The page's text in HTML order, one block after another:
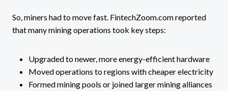
So, miners had to move fast. FintechZoom.com reported
that many mining operations took key steps:
Upgraded to newer, more energy-efficient hardware
Moved operations to regions with cheaper electricity
Formed mining pools or joined larger mining alliances